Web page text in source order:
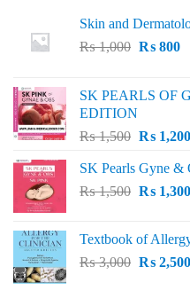
Skin and
₨1,000 Original
₨ 1,000.
₨800
SK PEARLS OF
EDITION
₨1,500 Original
was:
₨ 1,500.
₨1,200
SK Pearls Gyne &
₨1,500 Original
₨ 1,500.
₨1,300
Textbook of
₨3,000 Original
₨2,500